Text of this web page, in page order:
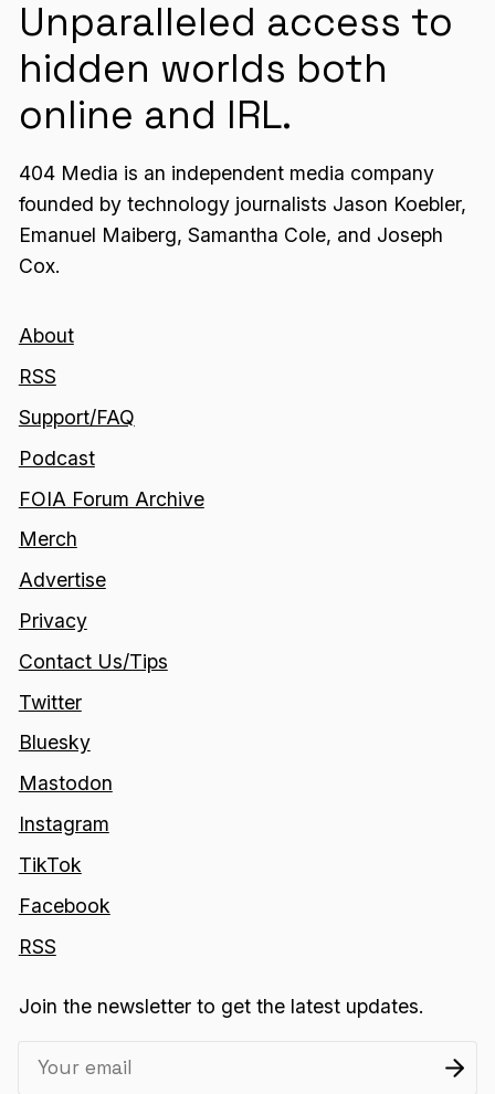
Unparalleled access to
hidden worlds both
online and IRL.
404 Media is an independent media company
founded by technology journalists Jason Koebler,
Emanuel Maiberg, Samantha Cole, and Joseph
Cox.
About
RSS
Support/FAQ
Podcast
FOIA Forum Archive
Merch
Advertise
Privacy
Contact Us/Tips
Twitter
Bluesky
Mastodon
Instagram
TikTok
Facebook
RSS
Join the newsletter to get the latest updates.